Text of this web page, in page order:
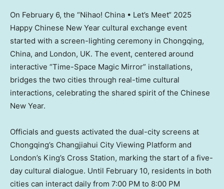
On February 6, the “Nihao! China • Let’s Meet“ 2025
Happy Chinese New Year cultural exchange event
started with a screen-lighting ceremony in Chongqing,
China, and London, UK. The event, centered around
interactive “Time-Space Magic Mirror” installations,
bridges the two cities through real-time cultural
interactions, celebrating the shared spirit of the Chinese
New Year.
Officials and guests activated the dual-city screens at
Chongqing’s Changjiahui City Viewing Platform and
London’s King’s Cross Station, marking the start of a five-
day cultural dialogue. Until February 10, residents in both
cities can interact daily from 7:00 PM to 8:00 PM